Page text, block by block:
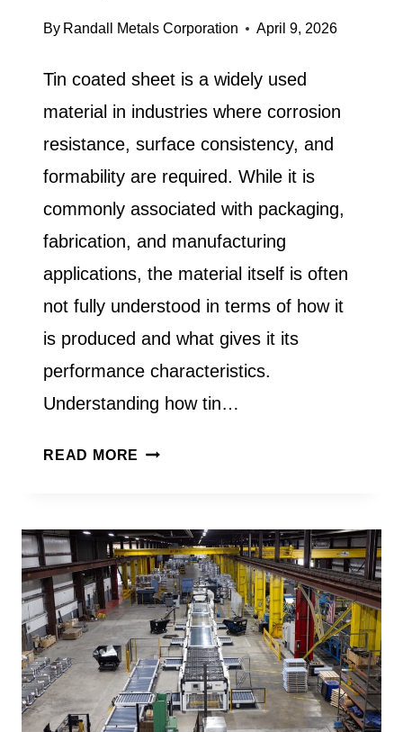
By Randall Metals Corporation April 9, 2026
Tin coated sheet is a widely used
material in industries where corrosion
resistance, surface consistency, and
formability are required. While it is
commonly associated with packaging,
fabrication, and manufacturing
applications, the material itself is often
not fully understood in terms of how it
is produced and what gives it its
performance characteristics.
Understanding how tin…
READ MORE WHAT
COATED
SHEET
AND
HOW
IS
IT